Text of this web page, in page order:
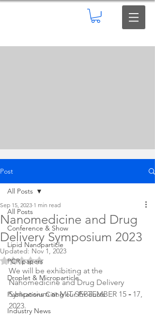
Post
All Posts
Conference & Show
Lipid Nanoparticle
PCR papers
Droplet & Microparticle
Publications Citing our Products
Industry News
All Posts
Nanomedicine and Drug
Delivery Symposium 2023
Sep 15, 2023 1 min read
Updated: Nov 1, 2023
Rated NaN out of 5 stars.
We will be exhibiting at the
Nanomedicine and Drug Delivery
Symposium at MIT SEPTEMBER 15 - 17,
2023.